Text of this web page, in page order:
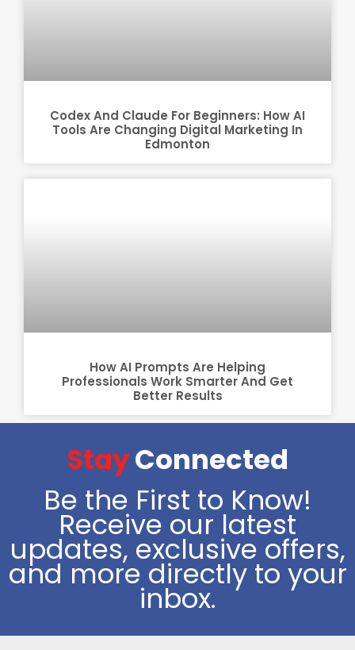
Codex And Claude For Beginners: How AI
Tools Are Changing Digital Marketing In
Edmonton
How AI Prompts Are Helping
Professionals Work Smarter And Get
Better Results
StayConnected
Be the First to Know!
Receive our latest
updates, exclusive offers,
and more directly to your
inbox.